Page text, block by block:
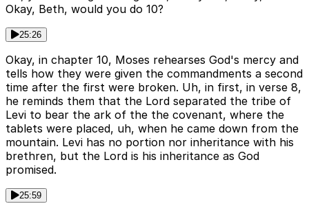
Okay, Beth, would you do 10?
25:26
Okay, in chapter 10, Moses rehearses God's mercy and
tells how they were given the commandments a second
time after the first were broken. Uh, in first, in verse 8,
he reminds them that the Lord separated the tribe of
Levi to bear the ark of the the covenant, where the
tablets were placed, uh, when he came down from the
mountain. Levi has no portion nor inheritance with his
brethren, but the Lord is his inheritance as God
promised.
25:59